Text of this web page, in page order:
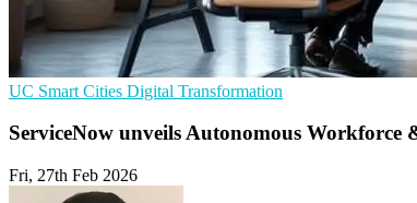
UC Smart Cities Digital Transformation
ServiceNow unveils Autonomous Workforce
Fri, 27th Feb 2026